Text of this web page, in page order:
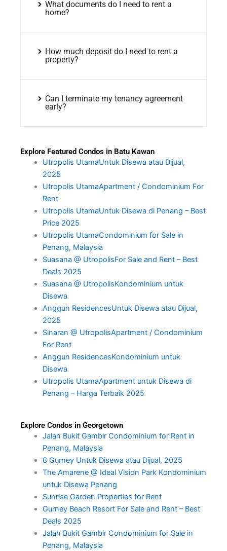
What documents do I need to rent a
home?
How much deposit do I need to rent a
property?
Can I terminate my tenancy agreement
early?
Explore Featured Condos in Batu Kawan
Utropolis UtamaUntuk Disewa atau Dijual,
2025
Utropolis UtamaApartment / Condominium For
Rent
Utropolis UtamaUntuk Disewa di Penang – Best
Price 2025
Utropolis UtamaCondominium for Sale in
Penang, Malaysia
Suasana @ UtropolisFor Sale and Rent – Best
Deals 2025
Suasana @ UtropolisKondominium untuk
Disewa
Anggun ResidencesUntuk Disewa atau Dijual,
2025
Sinaran @ UtropolisApartment / Condominium
For Rent
Anggun ResidencesKondominium untuk
Disewa
Utropolis UtamaApartment untuk Disewa di
Penang – Harga Terbaik 2025
Explore Condos in Georgetown
Jalan Bukit Gambir Condominium for Rent in
Penang, Malaysia
8 Gurney Untuk Disewa atau Dijual, 2025
The Amarene @ Ideal Vision Park Kondominium
untuk Disewa Penang
Sunrise Garden Properties for Rent
Gurney Beach Resort For Sale and Rent – Best
Deals 2025
Jalan Bukit Gambir Condominium for Sale in
Penang, Malaysia